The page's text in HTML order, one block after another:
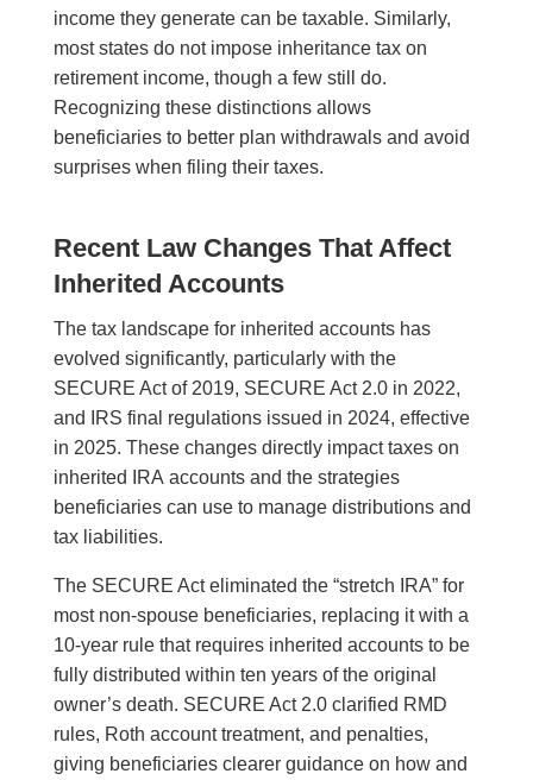
income they generate can be taxable. Similarly,
most states do not impose inheritance tax on
retirement income, though a few still do.
Recognizing these distinctions allows
beneficiaries to better plan withdrawals and avoid
surprises when filing their taxes.
Recent Law Changes That Affect
Inherited Accounts
The tax landscape for inherited accounts has
evolved significantly, particularly with the
SECURE Act of 2019, SECURE Act 2.0 in 2022,
and IRS final regulations issued in 2024, effective
in 2025. These changes directly impact taxes on
inherited IRA accounts and the strategies
beneficiaries can use to manage distributions and
tax liabilities.
The SECURE Act eliminated the “stretch IRA” for
most non-spouse beneficiaries, replacing it with a
10-year rule that requires inherited accounts to be
fully distributed within ten years of the original
owner’s death. SECURE Act 2.0 clarified RMD
rules, Roth account treatment, and penalties,
giving beneficiaries clearer guidance on how and